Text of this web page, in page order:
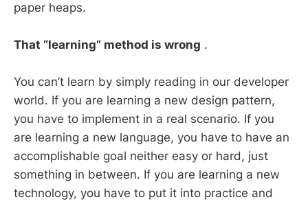
paper heaps.
That “learning” method is wrong .
You can’t learn by simply reading in our developer
world. If you are learning a new design pattern,
you have to implement in a real scenario. If you
are learning a new language, you have to have an
accomplishable goal neither easy or hard, just
something in between. If you are learning a new
technology, you have to put it into practice and